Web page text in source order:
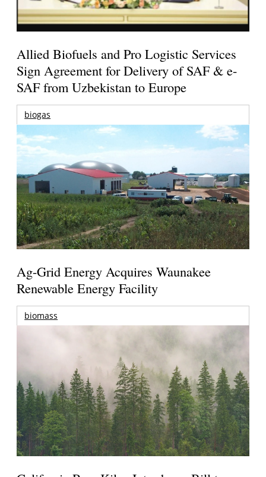
Allied Biofuels and Pro Logistic Services
Sign Agreement for Delivery of SAF & e-
SAF from Uzbekistan to Europe
biogas
Ag-Grid Energy Acquires Waunakee
Renewable Energy Facility
biomass